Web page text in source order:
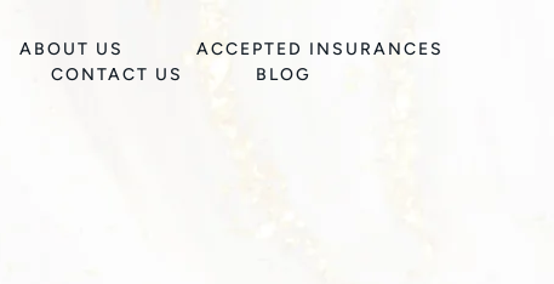
ABOUT US
ACCEPTED INSURANCES
CONTACT US BLOG